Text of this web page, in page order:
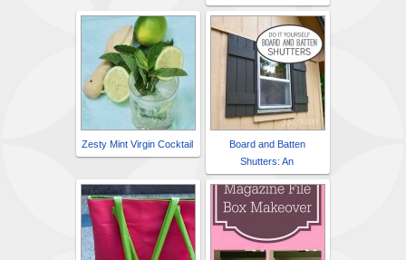
Zesty Mint Virgin Cocktail
Board and Batten
Shutters: An